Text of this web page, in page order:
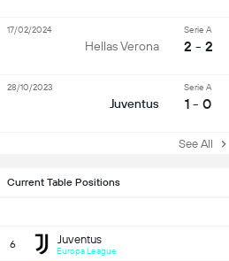
Current Table Positions
6 Juventus
Europa League
Hellas Verona
Serie A
2 - 2
17/02/2024
Juventus
Serie A
1 - 0
28/10/2023
See All